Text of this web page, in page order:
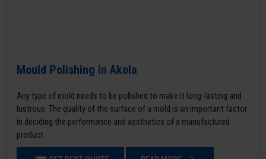
Mould Polishing in Akola
Any type of mold needs to be polished to make it long-lasting and
lustrous. The quality of the surface of a mold is an important factor
in deciding the performance and aesthetics of a manufactured
product.